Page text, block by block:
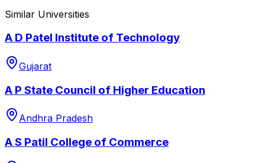
Similar Universities
A D Patel Institute of Technology
Gujarat
A P State Council of Higher Education
Andhra Pradesh
A S Patil College of Commerce